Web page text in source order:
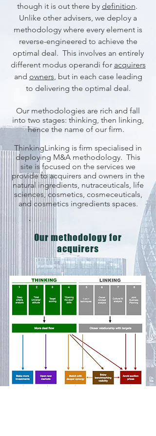
though it is out there by definition.
Unlike other advisers, we deploy a
methodology where every element is
reverse-engineered to achieve the
optimal deal. This involves an entirely
different modus operandi for acquirers
and owners, but in each case leading
to delivering the optimal deal.
Our methodologies are rich and fall
into two stages: thinking, then linking,
hence the name of our firm.
ThinkingLinking is firm specialised in
deploying M&A methodology. This
site is focused on the services we
provide to acquirers and owners in the
natural ingredients, nutraceuticals, life
sciences, cosmetics, cosmeceuticals,
and cosmetics ingredients spaces.
Our methodology for
acquirers